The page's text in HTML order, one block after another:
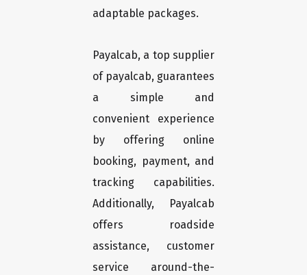
adaptable packages.
Payalcab, a top supplier
of payalcab, guarantees
a simple and
convenient experience
by offering online
booking, payment, and
tracking capabilities.
Additionally, Payalcab
offers roadside
assistance, customer
service around-the-